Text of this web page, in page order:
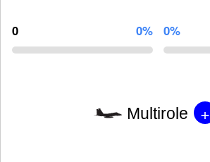
0 0% 0%
Multirole +